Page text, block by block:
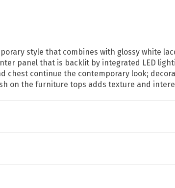
style that combines with glossy white
panel that is backlit by integrated LED
chest continue the contemporary look;
on the furniture tops adds texture and